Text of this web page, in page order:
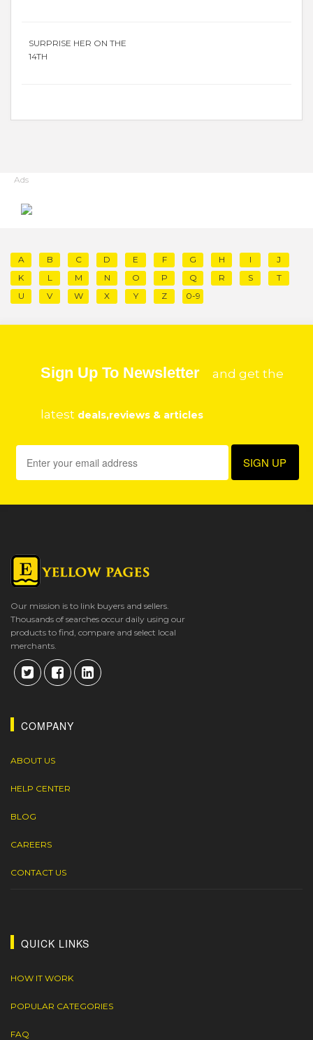
SURPRISE HER ON THE
14TH
Ads
A B C D E F G H I
J
K
L M N O P Q R S
T
U
V W X Y Z 0-9
Sign Up To Newsletter and get the
latest deals,reviews & articles
Our mission is to link buyers and sellers.
Thousands of searches occur daily using our
products to find, compare and select local
merchants.
COMPANY
ABOUT US
HELP CENTER
BLOG
CAREERS
CONTACT US
QUICK LINKS
HOW IT WORK
POPULAR CATEGORIES
FAQ